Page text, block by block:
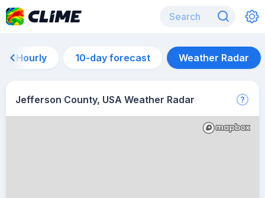
Hourly 10-day forecast Weather Radar
Jefferson County, USA Weather Radar